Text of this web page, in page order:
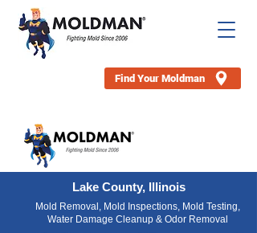
Find Your Moldman
Lake County, Illinois
Mold Removal, Mold Inspections, Mold Testing,
Water Damage Cleanup & Odor Removal